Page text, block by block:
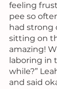
feeling
pee so
had strong
sitting on
amazing!
laboring in
while?”
and said